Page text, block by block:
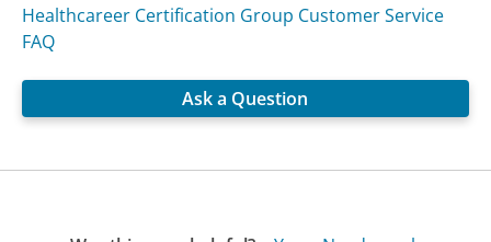
Healthcareer Certification Group Customer Service
FAQ
Ask a Question